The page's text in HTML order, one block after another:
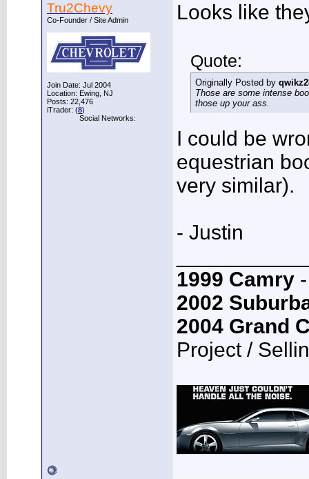
Tru2Chevy
Co-Founder / Site Admin
Join Date: Jul 2004
Location: Ewing, NJ
Posts: 22,476
iTrader: (8)
Social Networks:
Looks like
Quote:
Originally Posted by
Those are some intense
those up your ass.
I could be
equestrian
very similar).
- Justin
1999 Camry
2002
2004 Grand
Project /